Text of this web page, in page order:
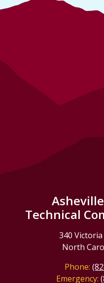
Technical
340
North
Phone:
Emergency: